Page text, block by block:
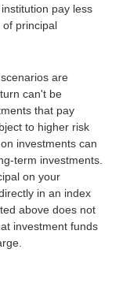
pay less
of principal
are
can't be
that pay
to higher risk
investments can
term investments.
on your
in an index
above does not
investment funds